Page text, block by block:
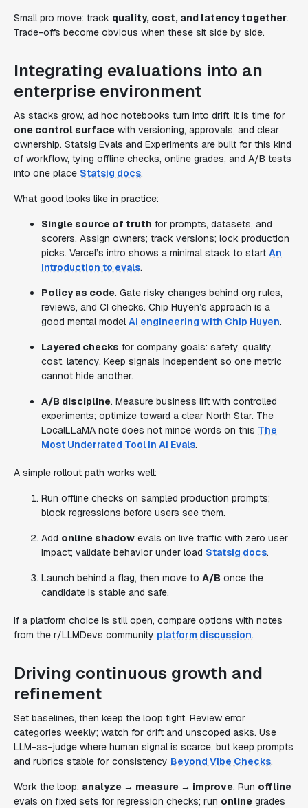
Small pro move: track quality, cost, and latency together.
Trade-offs become obvious when these sit side by side.
Integrating evaluations into an
enterprise environment
As stacks grow, ad hoc notebooks turn into drift. It is time for
one control surface with versioning, approvals, and clear
ownership. Statsig Evals and Experiments are built for this kind
of workflow, tying offline checks, online grades, and A/B tests
into one place Statsig docs.
What good looks like in practice:
Single source of truth for prompts, datasets, and
scorers. Assign owners; track versions; lock production
picks. Vercel’s intro shows a minimal stack to start An
introduction to evals.
Policy as code. Gate risky changes behind org rules,
reviews, and CI checks. Chip Huyen’s approach is a
good mental modelAI engineering with Chip Huyen.
Layered checks for company goals: safety, quality,
cost, latency. Keep signals independent so one metric
cannot hide another.
A/B discipline. Measure business lift with controlled
experiments; optimize toward a clear North Star. The
LocalLLaMA note does not mince words on this The
Most Underrated Tool in AI Evals.
A simple rollout path works well:
Run offline checks on sampled production prompts;
block regressions before users see them.
Add online shadow evals on live traffic with zero user
impact; validate behavior under load Statsig docs.
Launch behind a flag, then move to A/B once the
candidate is stable and safe.
If a platform choice is still open, compare options with notes
from the r/LLMDevs community platform discussion.
Driving continuous growth and
refinement
Set baselines, then keep the loop tight. Review error
categories weekly; watch for drift and unscoped asks. Use
LLM-as-judge where human signal is scarce, but keep prompts
and rubrics stable for consistency Beyond Vibe Checks.
Work the loop: analyze → measure → improve. Run offline
evals on fixed sets for regression checks; run online grades